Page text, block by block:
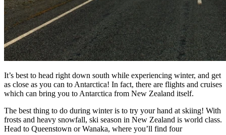
It’s best to head right down south while experiencing winter, and get
as close as you can to Antarctica! In fact, there are flights and cruises
which can bring you to Antarctica from New Zealand itself.
The best thing to do during winter is to try your hand at skiing! With
frosts and heavy snowfall, ski season in New Zealand is world class.
Head to Queenstown or Wanaka, where you’ll find four